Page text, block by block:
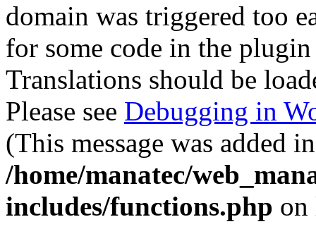
domain was triggered too
for some code in the
Translations should be
Please see Debugging in
(This message was added
/home/manatec/
includes/functions.php